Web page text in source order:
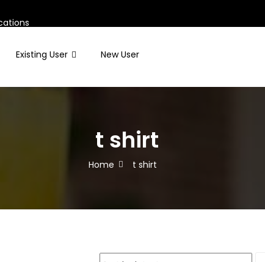
Existing User New User
t shirt
Home t shirt